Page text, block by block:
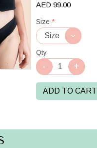
AED 99.00
Size *
Qty
ADD TO CART